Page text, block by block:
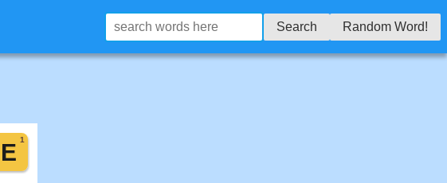
Search Random Word!